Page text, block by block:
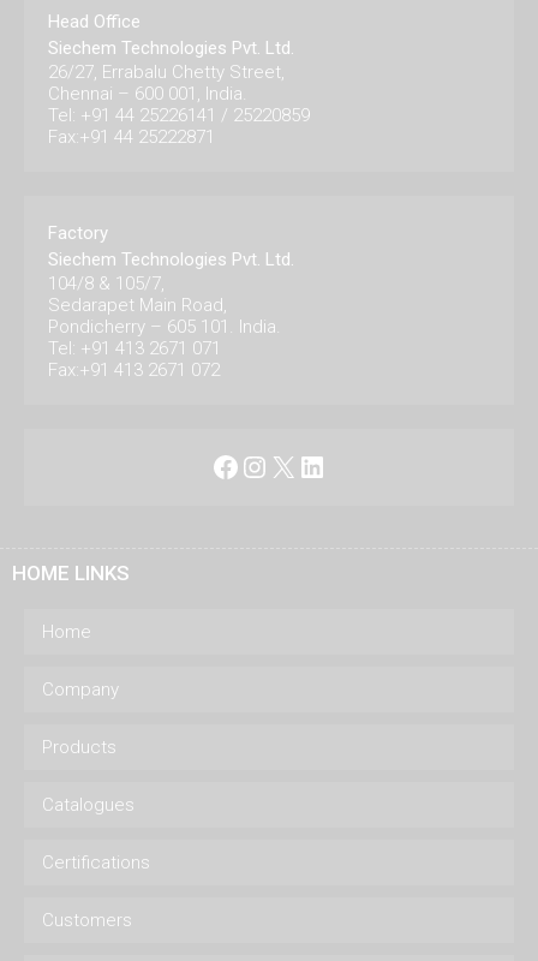
Head Office
Siechem Technologies Pvt. Ltd.
26/27, Errabalu Chetty Street,
Chennai – 600 001, India.
Tel: +91 44 25226141 / 25220859
Fax:+91 44 25222871
Factory
Siechem Technologies Pvt. Ltd.
104/8 & 105/7,
Sedarapet Main Road,
Pondicherry – 605 101. India.
Tel: +91 413 2671 071
Fax:+91 413 2671 072
Facebook
Instagram
X LinkedIn
HOME LINKS
Home
Company
Products
Catalogues
Certifications
Customers